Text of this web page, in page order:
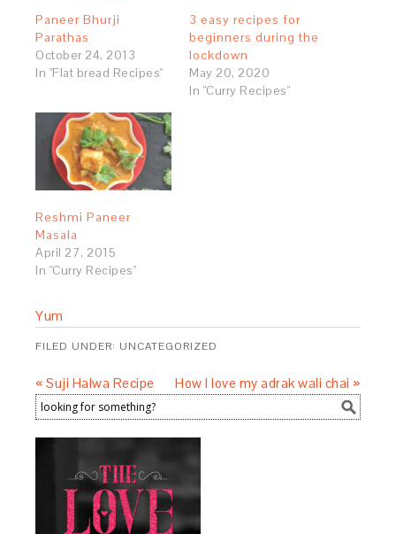
Paneer Bhurji
Parathas
October 24, 2013
In "Flat bread Recipes"
3 easy recipes for
beginners during the
lockdown
May 20, 2020
In "Curry Recipes"
Reshmi Paneer
Masala
April 27, 2015
In "Curry Recipes"
Yum
FILED UNDER: UNCATEGORIZED
« Suji Halwa Recipe How I love my adrak wali chai »